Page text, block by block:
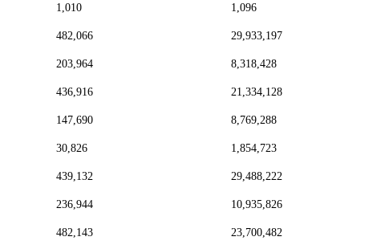
1,010 1,096
482,066 29,933,197
203,964 8,318,428
436,916 21,334,128
147,690 8,769,288
30,826 1,854,723
439,132 29,488,222
236,944 10,935,826
482,143 23,700,482